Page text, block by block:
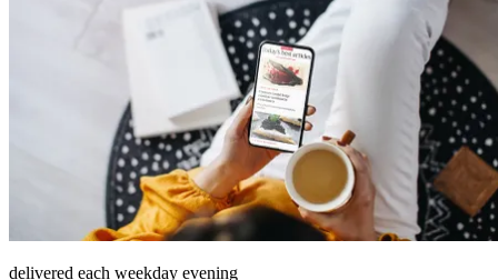
delivered each weekday evening